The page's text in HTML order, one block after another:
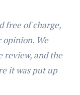
free of charge,
We
review, and the
it was put up